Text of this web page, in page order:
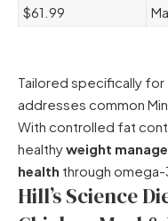
$61.99
Tailored specifically
addresses common
With controlled fat
healthyweight
health through omega-
Hill’s Science